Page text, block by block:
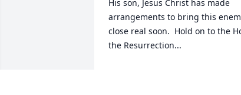
His son, Jesus Christ has made
arrangements to bring this
close real soon.  Hold on to the
the Resurrection...